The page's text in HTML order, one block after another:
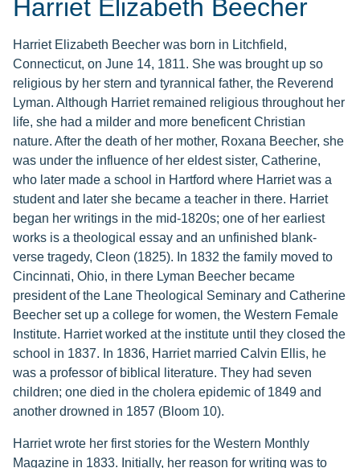
Harriet Elizabeth Beecher
Harriet Elizabeth Beecher was born in Litchfield,
Connecticut, on June 14, 1811. She was brought up so
religious by her stern and tyrannical father, the Reverend
Lyman. Although Harriet remained religious throughout her
life, she had a milder and more beneficent Christian
nature. After the death of her mother, Roxana Beecher, she
was under the influence of her eldest sister, Catherine,
who later made a school in Hartford where Harriet was a
student and later she became a teacher in there. Harriet
began her writings in the mid-1820s; one of her earliest
works is a theological essay and an unfinished blank-
verse tragedy, Cleon (1825). In 1832 the family moved to
Cincinnati, Ohio, in there Lyman Beecher became
president of the Lane Theological Seminary and Catherine
Beecher set up a college for women, the Western Female
Institute. Harriet worked at the institute until they closed the
school in 1837. In 1836, Harriet married Calvin Ellis, he
was a professor of biblical literature. They had seven
children; one died in the cholera epidemic of 1849 and
another drowned in 1857 (Bloom 10).
Harriet wrote her first stories for the Western Monthly
Magazine in 1833. Initially, her reason for writing was to